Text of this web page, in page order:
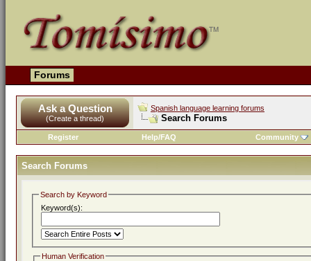
Forums
Ask a Question
(Create a thread)
Spanish language learning forums
Search Forums
Register Help/FAQ Community
Search Forums
Search by Keyword
Keyword(s):
Human Verification